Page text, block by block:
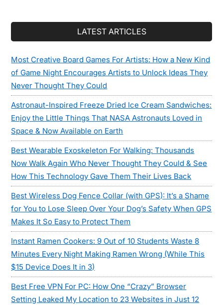
LATEST ARTICLES
Most Creative Board Games For Artists: How a New Kind
of Game Night Encourages Artists to Unlock Ideas They
Never Thought They Could
Astronaut-Inspired Freeze Dried Ice Cream Sandwiches:
Enjoy the Little Things That NASA Astronauts Loved in
Space & Now Available on Earth
Best Wearable Exoskeleton For Walking: Thousands
Now Walk Again Who Never Thought They Could & See
How This Technology Gave Them Their Lives Back
Best Wireless Dog Fence Collar (with GPS): It’s a Shame
for You to Lose Sleep Over Your Dog’s Safety When GPS
Makes It So Easy to Protect Them
Instant Ramen Cookers: 9 Out of 10 Students Waste 8
Minutes Every Night Making Ramen Wrong (While This
$15 Device Does It in 3)
Best Free VPN For PC: How One “Crazy” Browser
Setting Leaked My Location to 23 Websites in Just 12